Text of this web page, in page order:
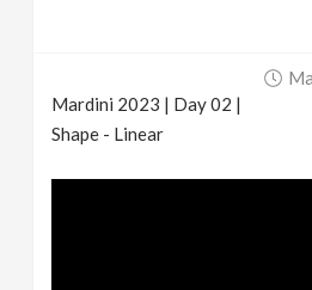
Mardini 2023 | Day 02 |
Shape - Linear